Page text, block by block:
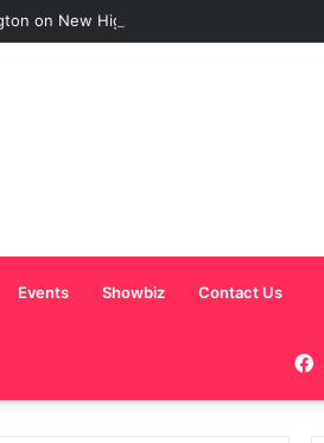
on New Highlife Anthem “Alpha Hour”
Events Showbiz Contact Us